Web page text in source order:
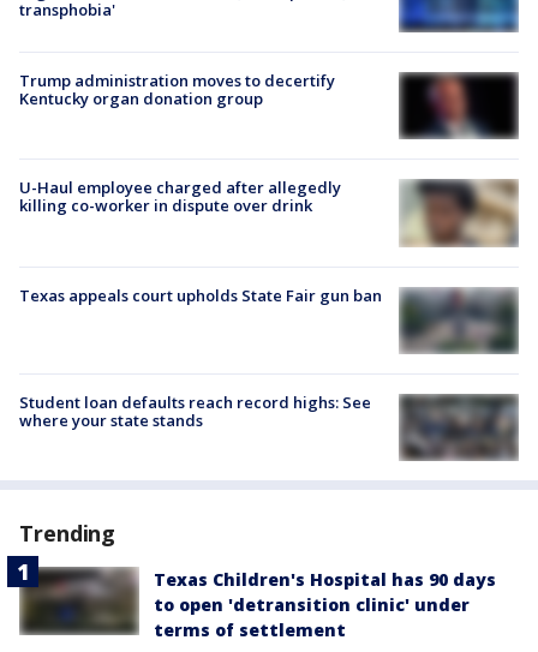
transphobia'
Trump administration moves to decertify
Kentucky organ donation group
U-Haul employee charged after allegedly
killing co-worker in dispute over drink
Texas appeals court upholds State Fair gun ban
Student loan defaults reach record highs: See
where your state stands
Trending
Texas Children's Hospital has 90 days
to open 'detransition clinic' under
terms of settlement